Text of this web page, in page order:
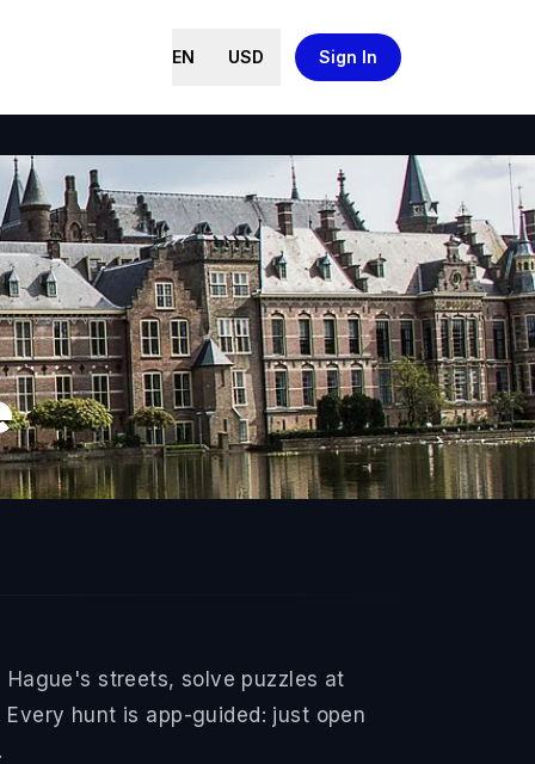
EN USD Sign In
streets, solve puzzles at
hunt is app-guided: just open